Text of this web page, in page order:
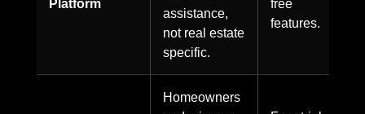
Platform
assistance,
not real estate
specific.
free
features.
Homeowners